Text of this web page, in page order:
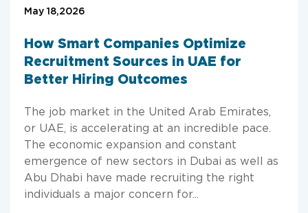
May 18,2026
How Smart Companies Optimize
Recruitment Sources in UAE for
Better Hiring Outcomes
The job market in the United Arab Emirates,
or UAE, is accelerating at an incredible pace.
The economic expansion and constant
emergence of new sectors in Dubai as well as
Abu Dhabi have made recruiting the right
individuals a major concern for...